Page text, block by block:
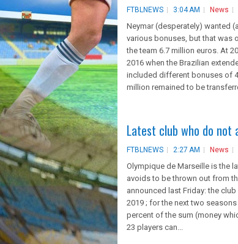
FTBLNEWS 3:04 AM News
Neymar (desperately) wanted
various bonuses, but that was
the team 6.7 million euros. At
2016 when the Brazilian
included different bonuses of
million remained to be
Latest club who do
FTBLNEWS 2:27 AM News
Olympique de Marseille is the
avoids to be thrown out from
announced last Friday: the
2019 ; for the next two
percent of the sum (money
23 players can...